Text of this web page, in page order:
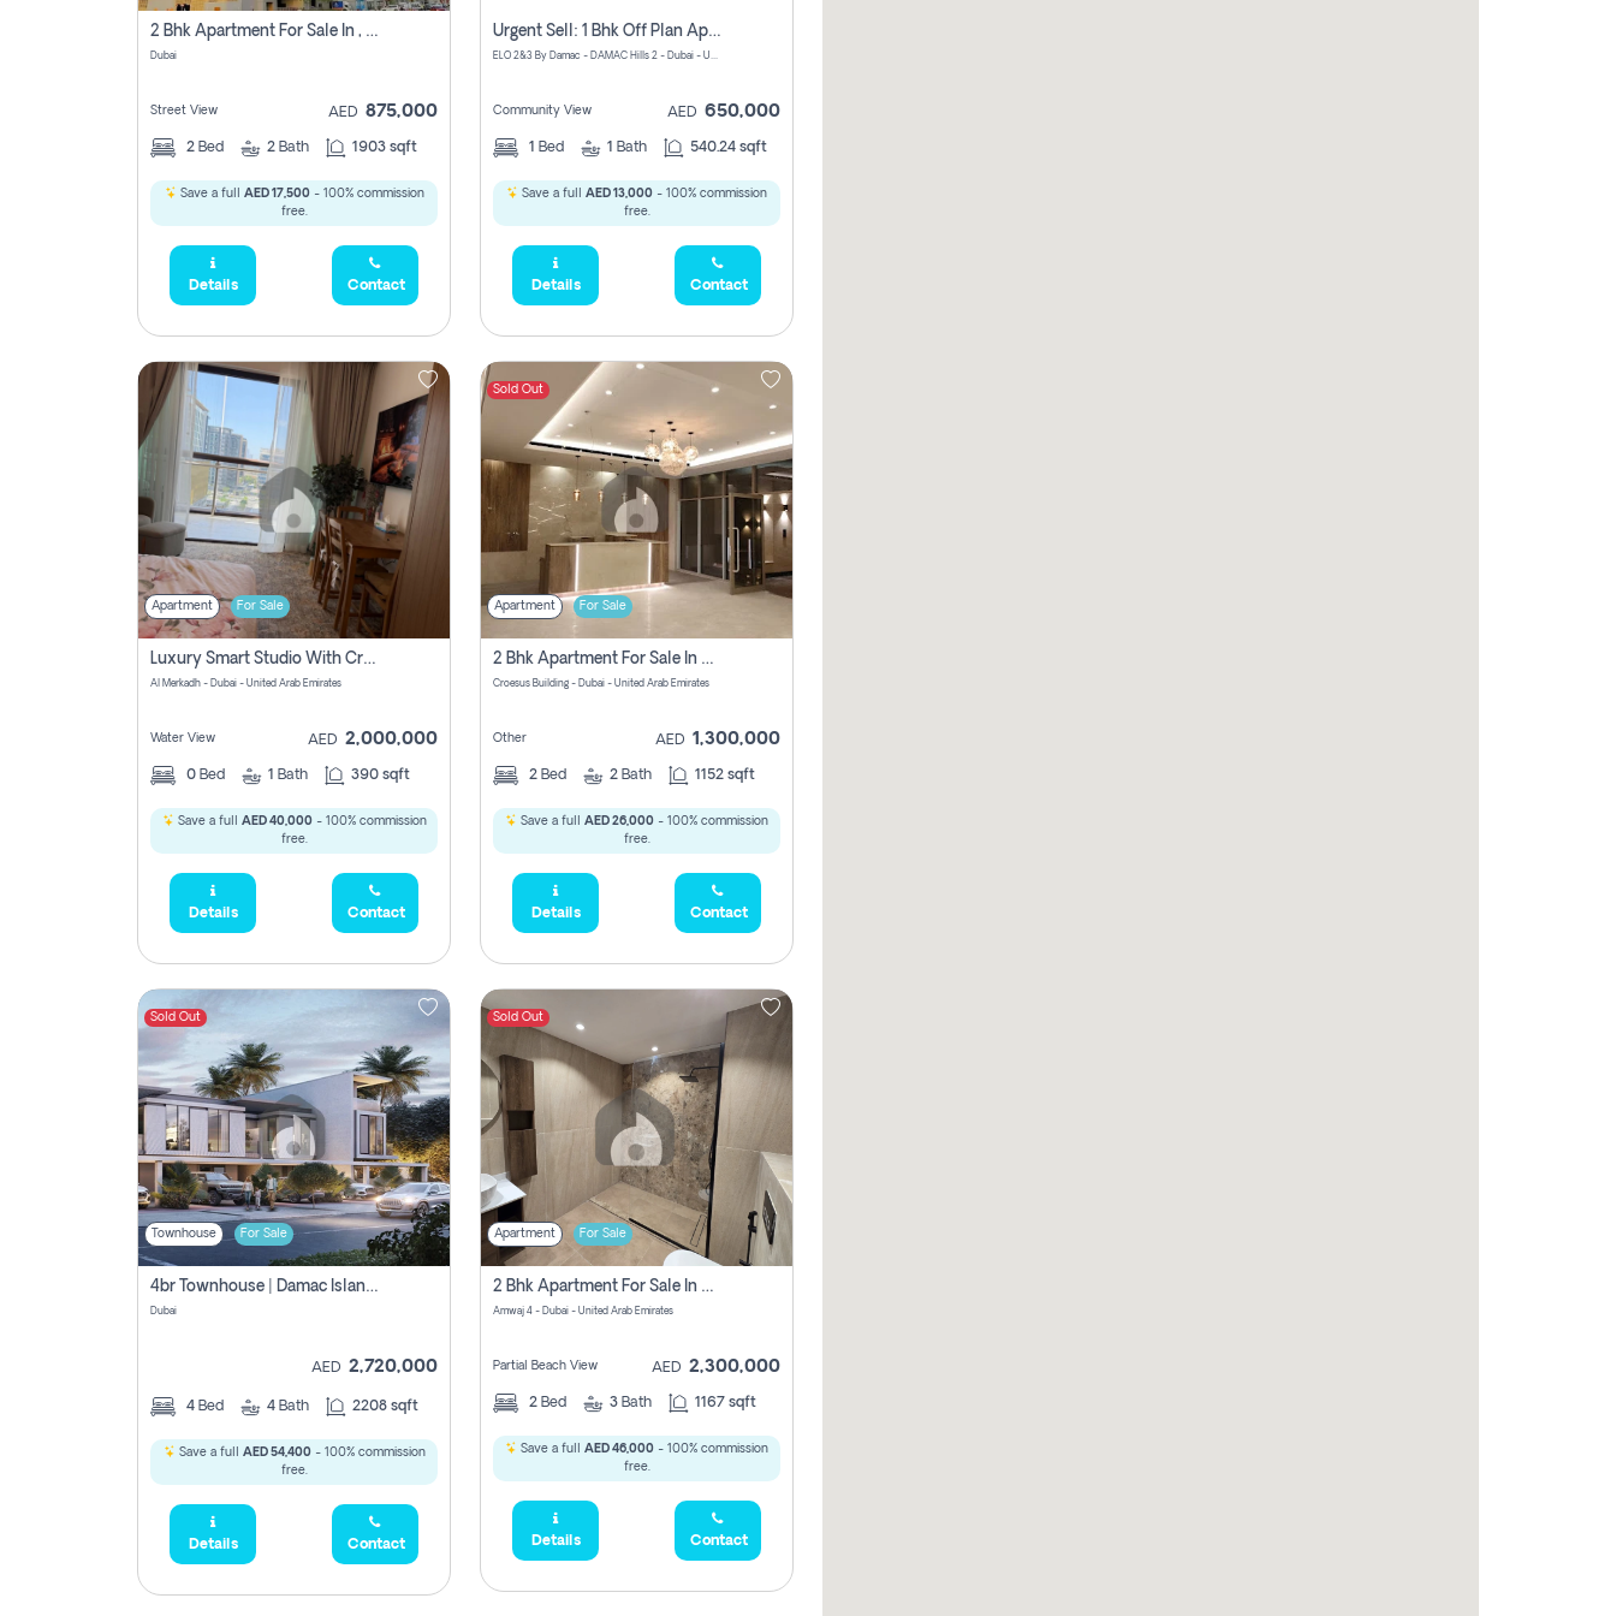
2 Bhk Apartment For Sale In , Dubai
Dubai
Street View AED 875,000
2 Bed 2 Bath 1903 sqft
Save a full AED 17,500- 100% commission
free.
Details Contact
Urgent Sell: 1 Bhk Off Plan Apartment For Sale Damac Hills 2 Elo2
ELO 2&3 By Damac - DAMAC Hills 2 - Dubai - United Arab Emirates
Community View AED 650,000
1 Bed 1 Bath 540.24 sqft
Save a full AED 13,000 - 100% commission
free.
Details Contact
Apartment For Sale
Luxury Smart Studio With Crystal Lagoon View | Riviera Azure, Meydan One
Al Merkadh - Dubai - United Arab Emirates
Water View AED 2,000,000
0 Bed 1 Bath 390 sqft
Save a full AED 40,000- 100% commission
free.
Details Contact
Sold Out
Apartment For Sale
2 Bhk Apartment For Sale In Wadi Al Safa 3, Dubai - Direct From Owner
Croesus Building - Dubai - United Arab Emirates
Other AED 1,300,000
2 Bed 2 Bath 1152 sqft
Save a full AED 26,000 - 100% commission
free.
Details Contact
Sold Out
Townhouse For Sale
4br Townhouse | Damac Islands Maldives | Genuine Resale | Payment Plan
Dubai
AED 2,720,000
4 Bed 4 Bath 2208 sqft
Save a full AED 54,400- 100% commission
free.
Details Contact
Sold Out
Apartment For Sale
2 Bhk Apartment For Sale In Marsa Dubai, Dubai
Amwaj 4 - Dubai - United Arab Emirates
Partial Beach View AED 2,300,000
2 Bed 3 Bath 1167 sqft
Save a full AED 46,000 - 100% commission
free.
Details Contact